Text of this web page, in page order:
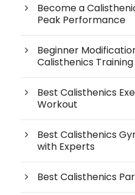
Become a
Peak Performance
Beginner
Calisthenics Training
Best Calisthenics
Workout
Best Calisthenics
with Experts
Best Calisthenics